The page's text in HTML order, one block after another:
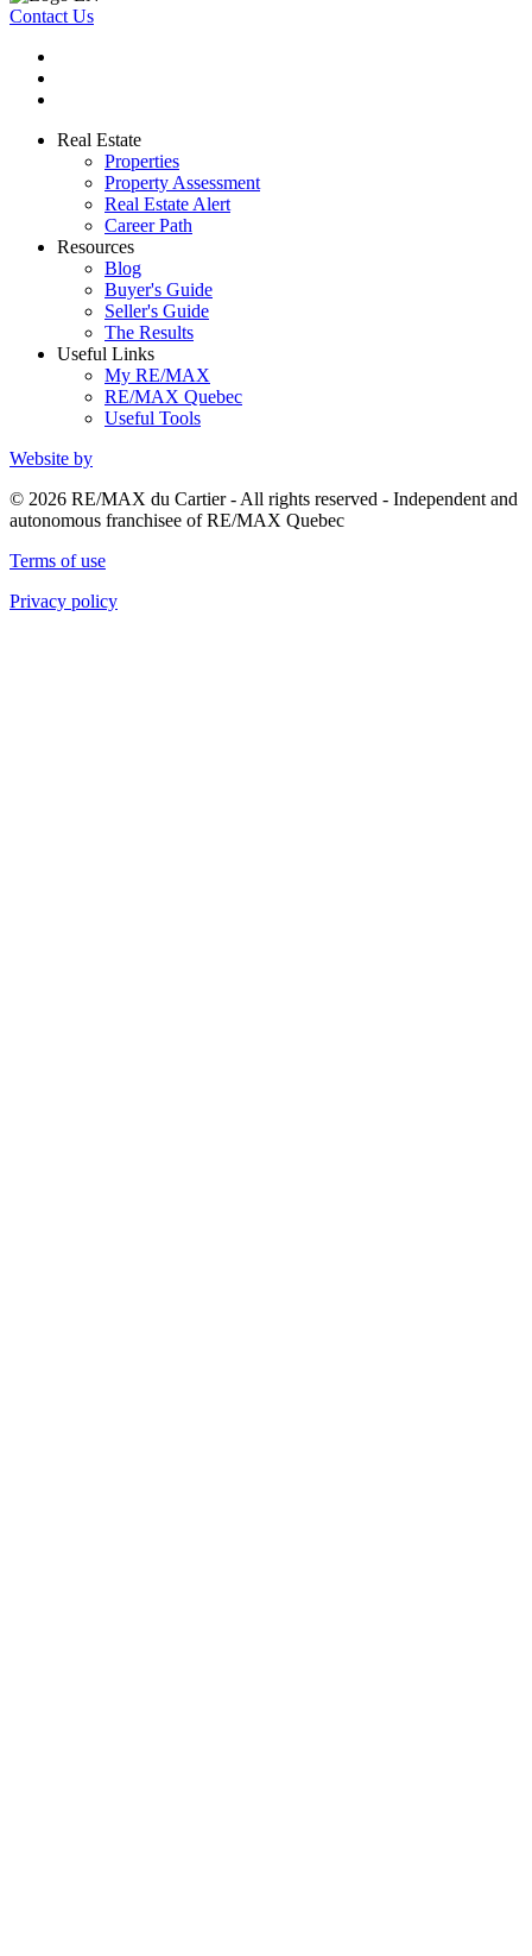
Contact Us
Real Estate
Properties
Property Assessment
Real Estate Alert
Career Path
Resources
Blog
Buyer's Guide
Seller's Guide
The Results
Useful Links
My RE/MAX
RE/MAX Quebec
Useful Tools
Website by
© 2026 RE/MAX du Cartier - All rights reserved - Independent and
autonomous franchisee of RE/MAX Quebec
Terms of use
Privacy policy